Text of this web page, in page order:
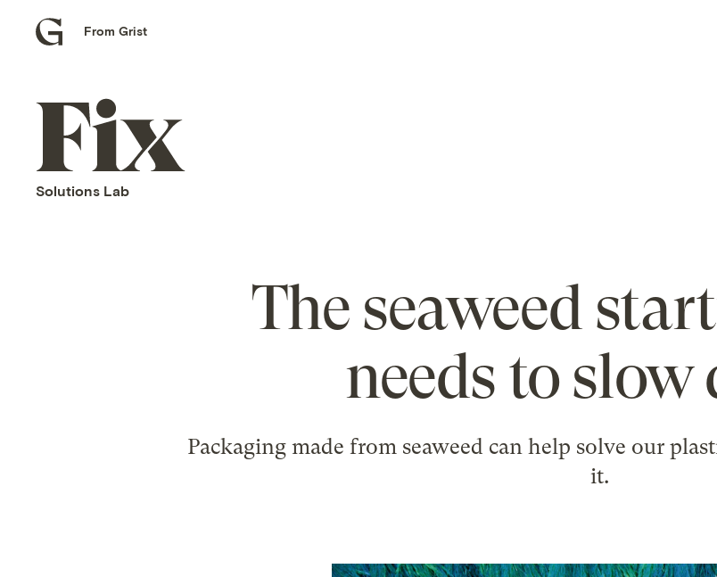
Grist
From Grist
Fix
home
Solutions Lab
The seaweed
needs to slow
Packaging made from seaweed can help solve our
it.